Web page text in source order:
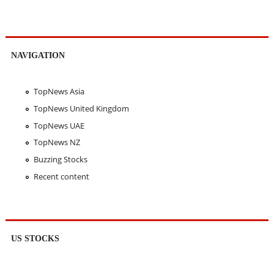
NAVIGATION
TopNews Asia
TopNews United Kingdom
TopNews UAE
TopNews NZ
Buzzing Stocks
Recent content
US STOCKS